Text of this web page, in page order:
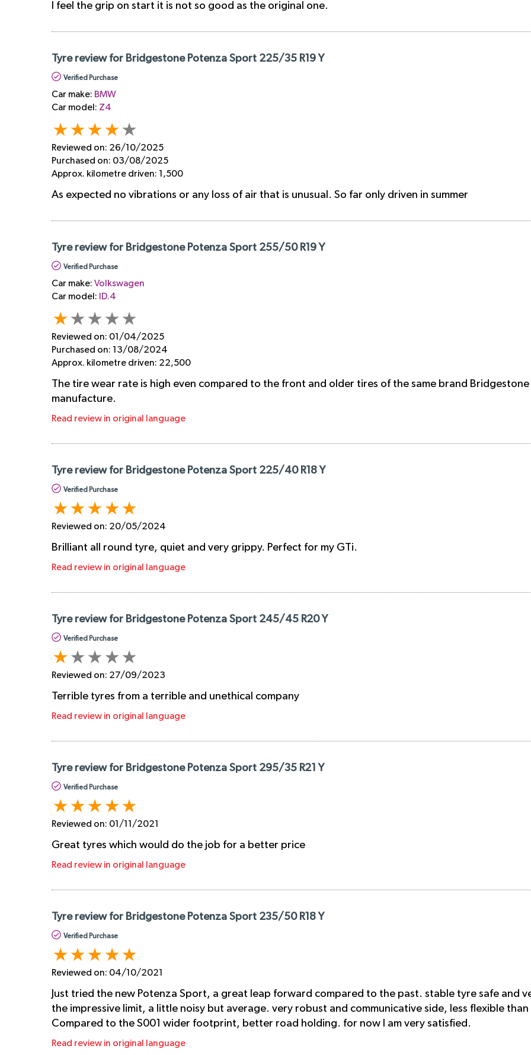
I feel the grip on start it is not so good as the original one.
Tyre review for Bridgestone Potenza Sport 225/35 R19 Y
Verified Purchase
Car make: BMW
Car model: Z4
Reviewed on: 26/10/2025
Purchased on: 03/08/2025
Approx. kilometre driven: 1,500
As expected no vibrations or any loss of air that is unusual. So far only driven in summer
Tyre review for Bridgestone Potenza Sport 255/50 R19 Y
Verified Purchase
Car make: Volkswagen
Car model:
ID.4
Reviewed on: 01/04/2025
Purchased on: 13/08/2024
Approx. kilometre driven: 22,500
The tire wear rate is high even compared to the front and older tires of the same brand
manufacture.
Read review in original language
Tyre review for Bridgestone Potenza Sport 225/40 R18 Y
Verified Purchase
Reviewed on: 20/05/2024
Brilliant all round tyre, quiet and very grippy. Perfect for my GTi.
Read review in original language
Tyre review for Bridgestone Potenza Sport 245/45 R20 Y
Verified Purchase
Reviewed on: 27/09/2023
Terrible tyres from a terrible and unethical company
Read review in original language
Tyre review for Bridgestone Potenza Sport 295/35 R21 Y
Verified Purchase
Reviewed on: 01/11/2021
Great tyres which would do the job for a better price
Read review in original language
Tyre review for Bridgestone Potenza Sport 235/50 R18 Y
Verified Purchase
Reviewed on: 04/10/2021
Just tried the new Potenza Sport, a great leap forward compared to the past. stable tyre safe and
the impressive limit, a little noisy but average. very robust and communicative side, less flexible
Compared to the S001 wider footprint, better road holding. for now I am very satisfied.
Read review in original language